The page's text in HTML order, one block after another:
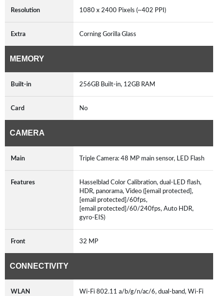
Resolution 1080 x 2400 Pixels (~402 PPI)
Extra Corning Gorilla Glass
MEMORY
Built-in 256GB Built-in, 12GB RAM
Card No
CAMERA
Main Triple Camera: 48 MP main sensor, LED Flash
Features
Hasselblad Color Calibration, dual-LED flash,
HDR, panorama, Video ([email protected],
[email protected]/60fps,
[email protected]/60/240fps, Auto HDR,
gyro-EIS)
Front 32 MP
CONNECTIVITY
WLAN
Wi-Fi 802.11 a/b/g/n/ac/6, dual-band, Wi-Fi